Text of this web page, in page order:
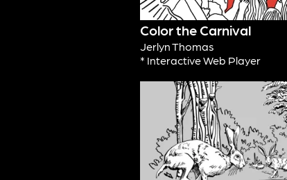
Color the Carnival
Jerlyn Thomas
* Interactive Web Player